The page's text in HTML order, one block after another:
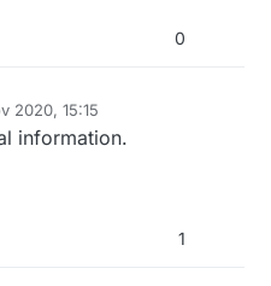
is there a watchdog in the
0
2020, 15:15
information.
1